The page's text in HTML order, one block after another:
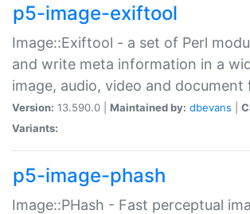
p5-image-exiftool
Image::Exiftool - a set of Perl
and write meta information in a
image, audio, video and document
Version: 13.590.0 | Maintained by: dbevans
Variants:
p5-image-phash
Image::PHash - Fast perceptual